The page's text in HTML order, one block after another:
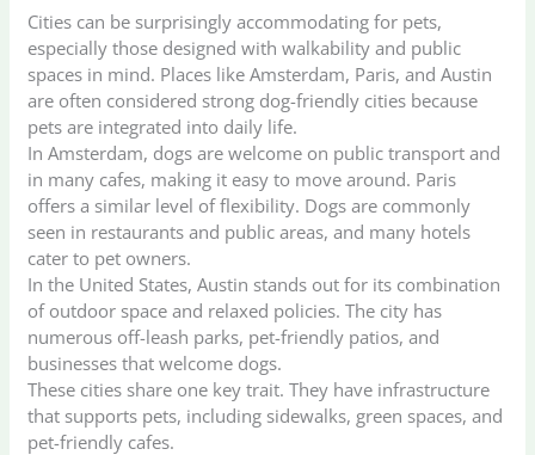
Cities can be surprisingly accommodating for pets,
especially those designed with walkability and public
spaces in mind. Places like Amsterdam, Paris, and Austin
are often considered strong dog-friendly cities because
pets are integrated into daily life.
In Amsterdam, dogs are welcome on public transport and
in many cafes, making it easy to move around. Paris
offers a similar level of flexibility. Dogs are commonly
seen in restaurants and public areas, and many hotels
cater to pet owners.
In the United States, Austin stands out for its combination
of outdoor space and relaxed policies. The city has
numerous off-leash parks, pet-friendly patios, and
businesses that welcome dogs.
These cities share one key trait. They have infrastructure
that supports pets, including sidewalks, green spaces, and
pet-friendly cafes.